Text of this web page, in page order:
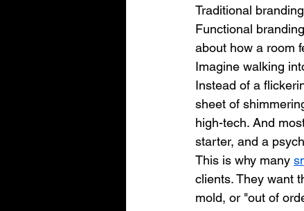
Traditional
Functional
about how a room
Imagine walking
Instead of a
sheet of
high-tech. And
starter, and a
This is why many
clients. They want
mold, or "out of